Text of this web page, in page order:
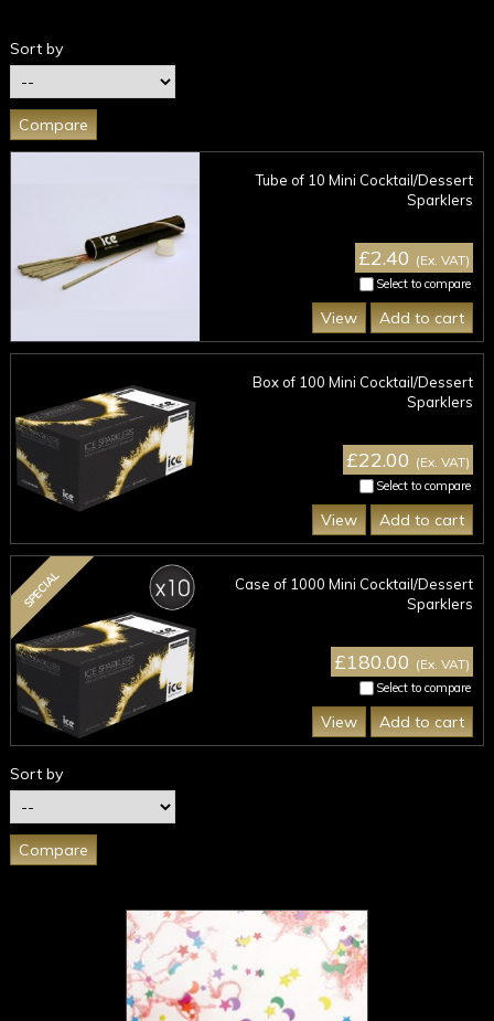
Sort by
Select to compare
Tube of 10 Mini Cocktail/Dessert
Sparklers
£2.40 (Ex. VAT)
Add to cart
View
Select to compare
Box of 100 Mini Cocktail/Dessert
Sparklers
£22.00 (Ex. VAT)
Add to cart
View
Select to compare
SPECIAL
Case of 1000 Mini Cocktail/Dessert
Sparklers
£180.00 (Ex. VAT)
Add to cart
View
Sort by